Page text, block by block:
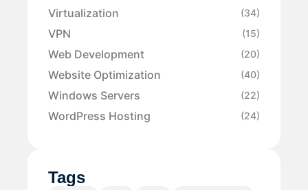
Virtualization (34)
VPN (15)
Web Development (20)
Website Optimization (40)
Windows Servers (22)
WordPress Hosting (24)
Tags